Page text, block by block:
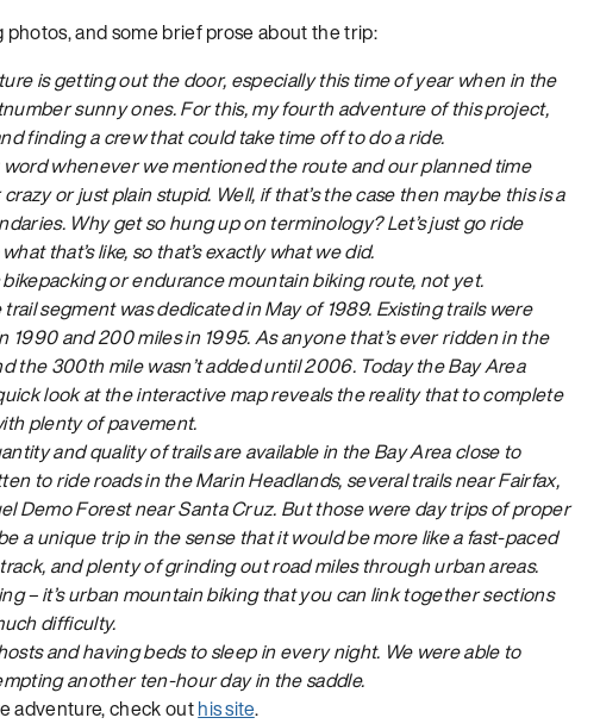
photos, and some brief prose about the trip:
is getting out the door, especially this time of year when in the
sunny ones. For this, my fourth adventure of this project,
finding a crew that could take time off to do a ride.
word whenever we mentioned the route and our planned time
or just plain stupid. Well, if that’s the case then maybe this is a
Why get so hung up on terminology? Let’s just go ride
that’s like, so that’s exactly what we did.
bikepacking or endurance mountain biking route, not yet.
segment was dedicated in May of 1989. Existing trails were
1990 and 200 miles in 1995. As anyone that’s ever ridden in the
the 300th mile wasn’t added until 2006. Today the Bay Area
look at the interactive map reveals the reality that to complete
plenty of pavement.
and quality of trails are available in the Bay Area close to
to ride roads in the Marin Headlands, several trails near Fairfax,
Demo Forest near Santa Cruz. But those were day trips of proper
a unique trip in the sense that it would be more like a fast-paced
and plenty of grinding out road miles through urban areas.
– it’s urban mountain biking that you can link together sections
difficulty.
and having beds to sleep in every night. We were able to
another ten-hour day in the saddle.
adventure, check outhis site.